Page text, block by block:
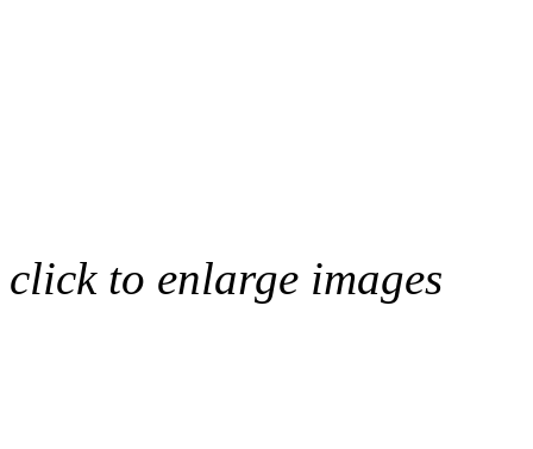
click to enlarge images